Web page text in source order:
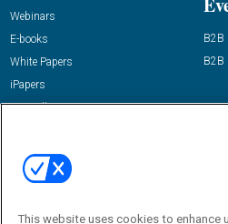
Webinars
E-books
White Papers
iPapers
View All Resources »
B2B
B2B
Email:
dgrprograms@demandgenreport.com
This website uses cookies to enhance